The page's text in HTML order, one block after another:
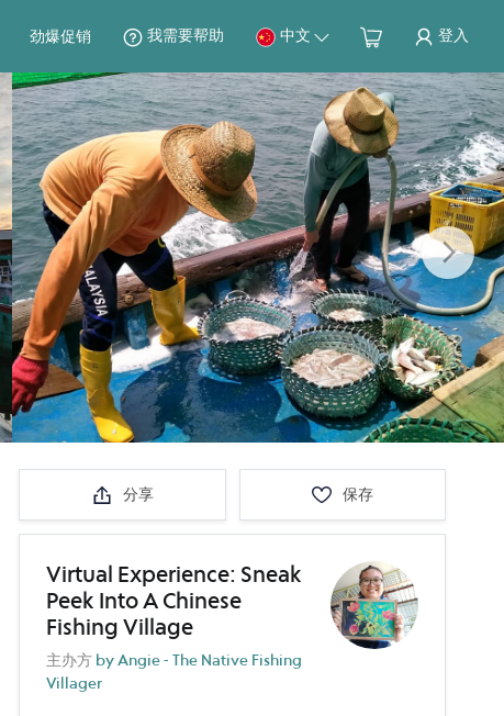
劲爆促销 我需要帮助 中文 登入
Next
分享 保存
Virtual Experience: Sneak
Peek Into A Chinese
Fishing Village
主办方 by Angie - The Native Fishing
Villager